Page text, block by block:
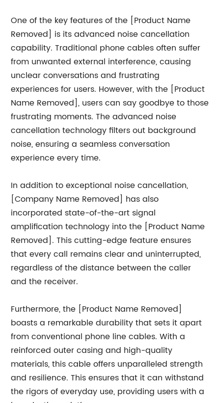
One of the key features of the [Product Name
Removed] is its advanced noise cancellation
capability. Traditional phone cables often suffer
from unwanted external interference, causing
unclear conversations and frustrating
experiences for users. However, with the [Product
Name Removed], users can say goodbye to those
frustrating moments. The advanced noise
cancellation technology filters out background
noise, ensuring a seamless conversation
experience every time.
In addition to exceptional noise cancellation,
[Company Name Removed] has also
incorporated state-of-the-art signal
amplification technology into the [Product Name
Removed]. This cutting-edge feature ensures
that every call remains clear and uninterrupted,
regardless of the distance between the caller
and the receiver.
Furthermore, the [Product Name Removed]
boasts a remarkable durability that sets it apart
from conventional phone line cables. With a
reinforced outer casing and high-quality
materials, this cable offers unparalleled strength
and resilience. This ensures that it can withstand
the rigors of everyday use, providing users with a